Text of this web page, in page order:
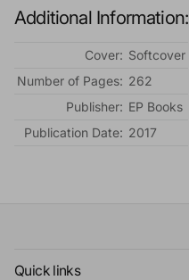
Additional Information:
Cover: Softcover
Number of Pages: 262
Publisher: EP Books
Publication Date: 2017
Quick links